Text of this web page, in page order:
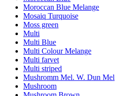
Moroccan Blue Melange
Mosaiq Turquoise
Moss green
Multi
Multi Blue
Multi Colour Melange
Multi farvet
Multi striped
Mushromm Mel. W. Dun Mel
Mushroom